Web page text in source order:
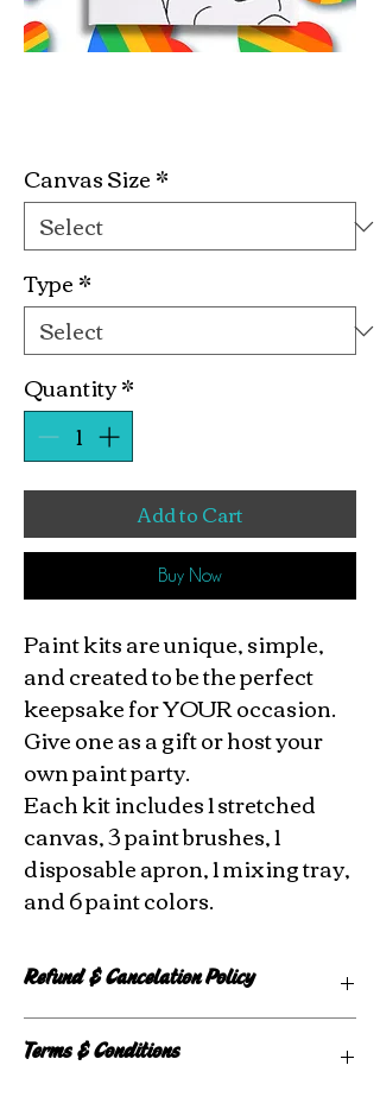
Lick It Kit
Canvas Size*
Type*
Quantity*
Add to Cart
Buy Now
Paint kits are unique, simple,
and created to be the perfect
keepsake for YOUR occasion.
Give one as a gift or host your
own paint party.
Each kit includes 1 stretched
canvas, 3 paint brushes, 1
disposable apron, 1 mixing tray,
and 6 paint colors.
Refund & Cancelation Policy
are no refunds or exchanges.
Terms & Conditions